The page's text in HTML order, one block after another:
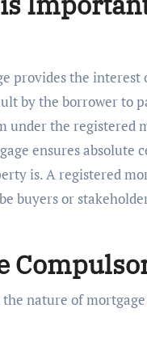
provides the
by the borrower to
the registered
ensures absolute
is. A registered
buyers or
nature of